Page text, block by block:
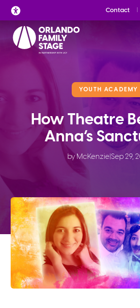
Skip
to
content
Contact
YOUTH ACADEMY
How Theatre
Anna’s
by McKenzie|Sep 29,